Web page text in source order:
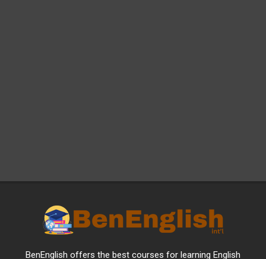
BenEnglish offers the best courses for learning English